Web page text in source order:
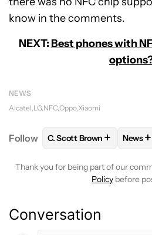
know in the comments.
NEXT:Best phones with
NEWS
Alcatel LG NFC Oppo Xiaomi
Follow FOLLOWFOLLOW "C.
C. Scott Brown + News+
Thank you for being part of our
Policy before
Conversation